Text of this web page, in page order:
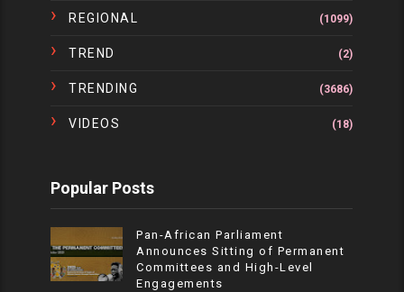
REGIONAL (1099)
TREND (2)
TRENDING (3686)
VIDEOS (18)
Popular Posts
Pan-African Parliament
Announces Sitting of Permanent
Committees and High-Level
Engagements